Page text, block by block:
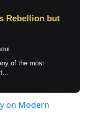
Rebellion but
of the most